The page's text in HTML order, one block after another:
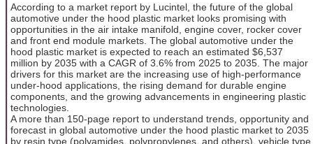
According to a market report by Lucintel, the future of the global
automotive under the hood plastic market looks promising with
opportunities in the air intake manifold, engine cover, rocker cover
and front end module markets. The global automotive under the
hood plastic market is expected to reach an estimated $6,537
million by 2035 with a CAGR of 3.6% from 2025 to 2035. The major
drivers for this market are the increasing use of high-performance
under-hood applications, the rising demand for durable engine
components, and the growing advancements in engineering plastic
technologies.
A more than 150-page report to understand trends, opportunity and
forecast in global automotive under the hood plastic market to 2035
by resin type (polyamides, polypropylenes, and others), vehicle type